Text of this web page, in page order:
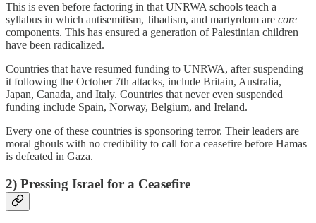
This is even before factoring in that UNRWA schools teach a
syllabus in which antisemitism, Jihadism, and martyrdom are core
components. This has ensured a generation of Palestinian children
have been radicalized.
Countries that have resumed funding to UNRWA, after suspending
it following the October 7th attacks, include Britain, Australia,
Japan, Canada, and Italy. Countries that never even suspended
funding include Spain, Norway, Belgium, and Ireland.
Every one of these countries is sponsoring terror. Their leaders are
moral ghouls with no credibility to call for a ceasefire before Hamas
is defeated in Gaza.
2) Pressing Israel for a Ceasefire